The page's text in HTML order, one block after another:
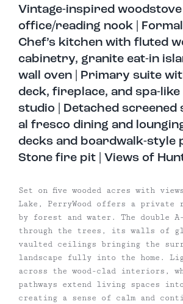
Vintage-inspired
office/reading nook | Formal
Chef’s kitchen with fluted
cabinetry, granite eat-in
wall oven | Primary suite
deck, fireplace, and spa-like
studio | Detached
al fresco dining and
decks and boardwalk-style
Stone fire pit | Views of
Set on five wooded acres with
Lake, PerryWood offers a private
by forest and water. The double
through the trees, its walls of
vaulted ceilings bringing the
landscape fully into the home.
across the wood-clad interiors,
pathways extend living spaces
creating a sense of calm and